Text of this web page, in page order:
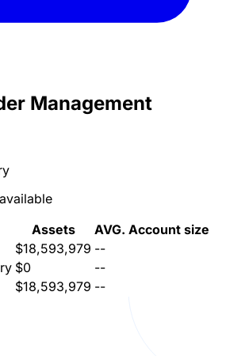
Management
Assets
AVG. Account size
$18,593,979 --
$0
--
$18,593,979 --